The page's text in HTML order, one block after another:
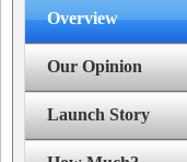
Overview
Our Opinion
Launch Story